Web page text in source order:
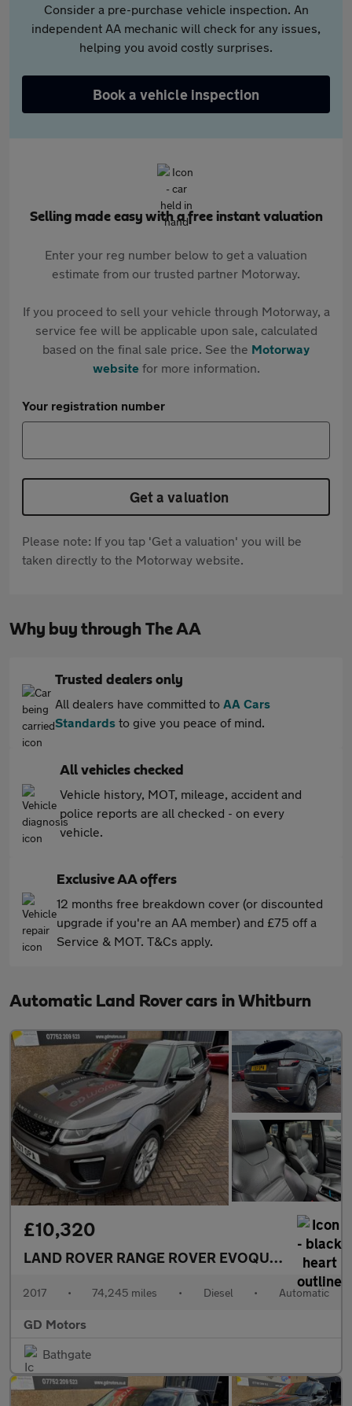
Consider a pre-purchase vehicle inspection. An
independent AA mechanic will check for any issues,
helping you avoid costly surprises.
Book a vehicle inspection
Selling made easy with a free instant valuation
Enter your reg number below to get a valuation
estimate from our trusted partner Motorway.
If you proceed to sell your vehicle through Motorway, a
service fee will be applicable upon sale, calculated
based on the final sale price. See the Motorway
websitefor more information.
Your registration number
Get a valuation
Please note: If you tap 'Get a valuation' you will be
taken directly to the Motorway website.
Why buy through The AA
Trusted dealers only
All dealers have committed to AA Cars
Standards to give you peace of mind.
All vehicles checked
Vehicle history, MOT, mileage, accident and
police reports are all checked - on every
vehicle.
Exclusive AA offers
12 months free breakdown cover (or discounted
upgrade if you're an AA member) and £75 off a
Service & MOT. T&Cs apply.
Automatic Land Rover cars in Whitburn
£10,320
LAND ROVER RANGE ROVER EVOQUE2.0 TD4
2017 • 74,245 miles • Diesel • Automatic
GD Motors
Bathgate